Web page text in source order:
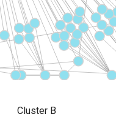
Cluster B